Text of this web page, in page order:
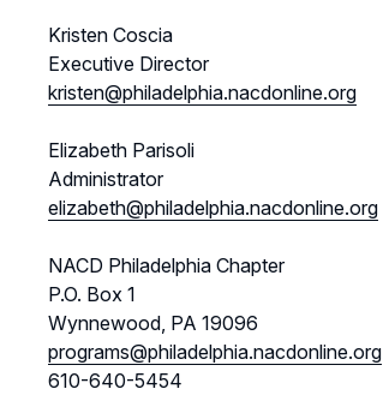
Kristen Coscia
Executive Director
kristen@philadelphia.nacdonline.org
Elizabeth Parisoli
Administrator
elizabeth@philadelphia.nacdonline.org
NACD Philadelphia Chapter
P.O. Box 1
Wynnewood, PA 19096
programs@philadelphia.nacdonline.org
610-640-5454